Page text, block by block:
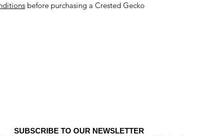
before purchasing a Crested Gecko
SUBSCRIBE TO OUR NEWSLETTER